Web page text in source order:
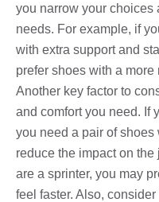
you narrow your choices
needs. For example, if
with extra support and
prefer shoes with a more
Another key factor to
and comfort you need. If
you need a pair of
reduce the impact on
are a sprinter, you may
feel faster. Also,